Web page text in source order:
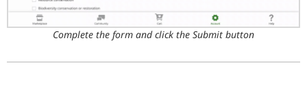
Complete the form and click the Submit button